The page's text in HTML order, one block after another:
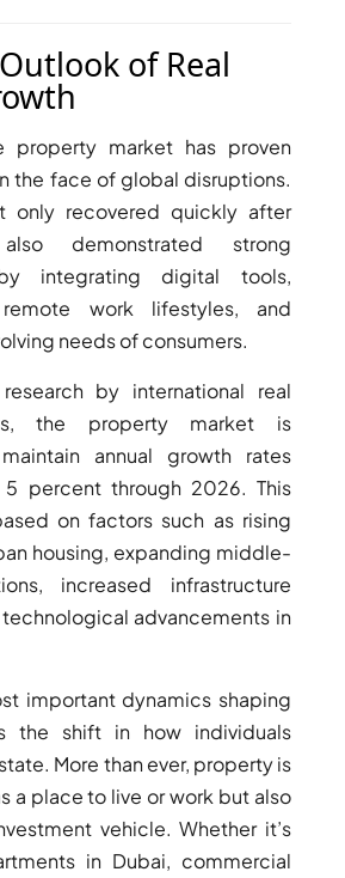
of Real
property market has proven
the face of global disruptions.
only recovered quickly after
demonstrated strong
integrating digital tools,
work lifestyles, and
needs of consumers.
by international real
the property market is
annual growth rates
percent through 2026. This
on factors such as rising
housing, expanding middle-
increased infrastructure
advancements in
important dynamics shaping
the shift in how individuals
More than ever, property is
a place to live or work but also
vehicle. Whether it’s
in Dubai, commercial